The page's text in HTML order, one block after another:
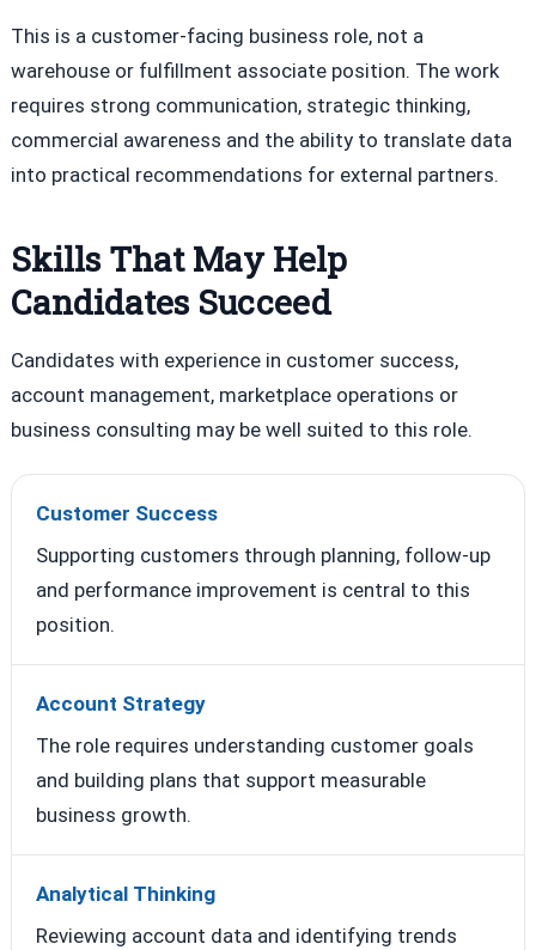
This is a customer-facing business role, not a
warehouse or fulfillment associate position. The work
requires strong communication, strategic thinking,
commercial awareness and the ability to translate data
into practical recommendations for external partners.
Skills That May Help
Candidates Succeed
Candidates with experience in customer success,
account management, marketplace operations or
business consulting may be well suited to this role.
Customer Success
Supporting customers through planning, follow-up
and performance improvement is central to this
position.
Account Strategy
The role requires understanding customer goals
and building plans that support measurable
business growth.
Analytical Thinking
Reviewing account data and identifying trends